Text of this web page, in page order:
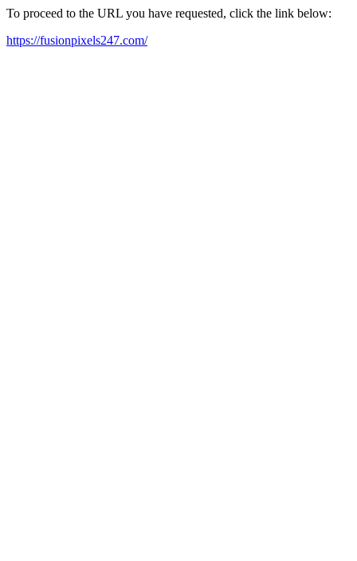
To proceed to the URL you have requested, click the link below:
https://fusionpixels247.com/